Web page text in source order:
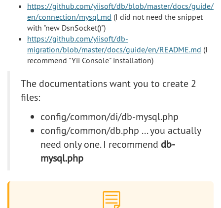
https://github.com/yiisoft/db/blob/master/docs/guide/
en/connection/mysql.md (I did not need the snippet
with "new DsnSocket()")
https://github.com/yiisoft/db-
migration/blob/master/docs/guide/en/README.md (I
recommend "Yii Console" installation)
The documentations want you to create 2
files:
config/common/di/db-mysql.php
config/common/db.php ... you actually
need only one. I recommend db-
mysql.php